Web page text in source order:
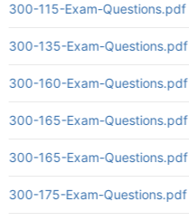
300-115-Exam-Questions.pdf
300-135-Exam-Questions.pdf
300-160-Exam-Questions.pdf
300-165-Exam-Questions.pdf
300-165-Exam-Questions.pdf
300-175-Exam-Questions.pdf